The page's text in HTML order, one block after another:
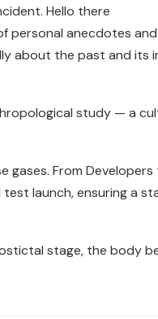
Hello there
personal anecdotes and
about the past and its
study — a
gases. From Developers
launch, ensuring a
stage, the body